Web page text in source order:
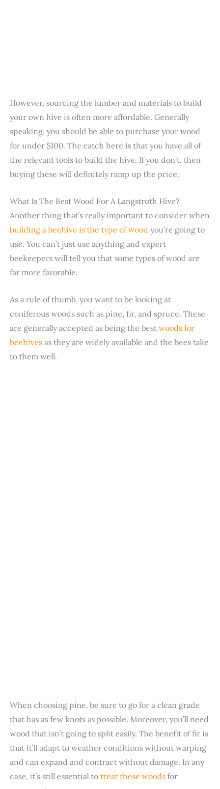
However, sourcing the lumber and materials to build
your own hive is often more affordable. Generally
speaking, you should be able to purchase your wood
for under $100. The catch here is that you have all of
the relevant tools to build the hive. If you don’t, then
buying these will definitely ramp up the price.
What Is The Best Wood For A Langstroth Hive?
Another thing that’s really important to consider when
building a beehive is the type of wood you’re going to
use. You can’t just use anything and expert
beekeepers will tell you that some types of wood are
far more favorable.
As a rule of thumb, you want to be looking at
coniferous woods such as pine, fir, and spruce. These
are generally accepted as being the best woods for
beehives as they are widely available and the bees take
to them well.
When choosing pine, be sure to go for a clean grade
that has as few knots as possible. Moreover, you’ll need
wood that isn’t going to split easily. The benefit of fir is
that it’ll adapt to weather conditions without warping
and can expand and contract without damage. In any
case, it’s still essential to treat these woods for